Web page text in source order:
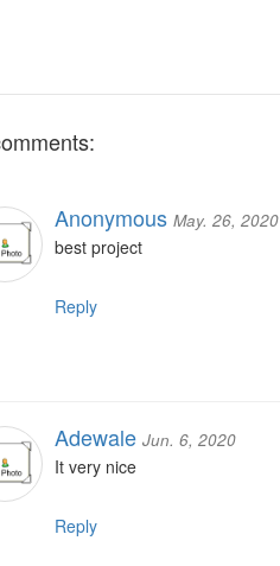
Anonymous May. 26, 2020
best project
Reply
Adewale Jun. 6, 2020
It very nice
Reply